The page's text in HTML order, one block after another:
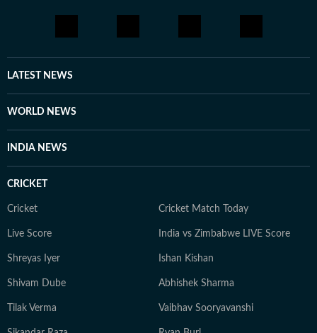
LATEST NEWS
WORLD NEWS
INDIA NEWS
CRICKET
Cricket Cricket Match Today
Live Score India vs Zimbabwe LIVE Score
Shreyas Iyer Ishan Kishan
Shivam Dube Abhishek Sharma
Tilak Verma Vaibhav Sooryavanshi